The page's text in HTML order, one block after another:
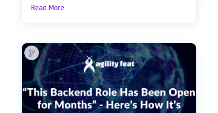
Read More